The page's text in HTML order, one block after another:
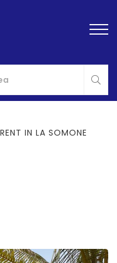
IN LA SOMONE